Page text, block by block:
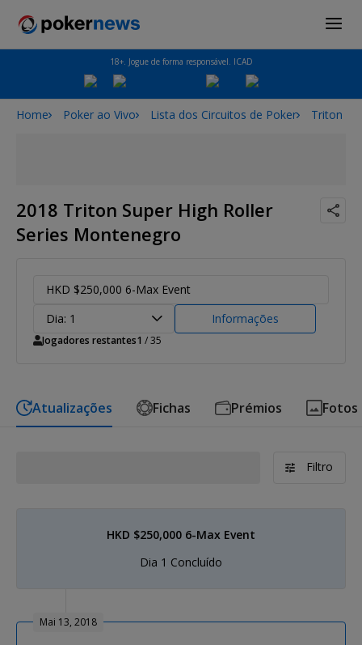
18+. Jogue de forma responsável. ICAD
Home Poker ao Vivo Lista dos Circuitos de Poker Triton
2018 Triton Super High Roller
Series Montenegro
HKD $250,000 6-Max Event
Dia: 1
Informações
Jogadores restantes1 / 35
Atualizações Fichas Prémios Fotos
Filtro
HKD $250,000 6-Max Event
Dia 1 Concluído
Mai 13, 2018